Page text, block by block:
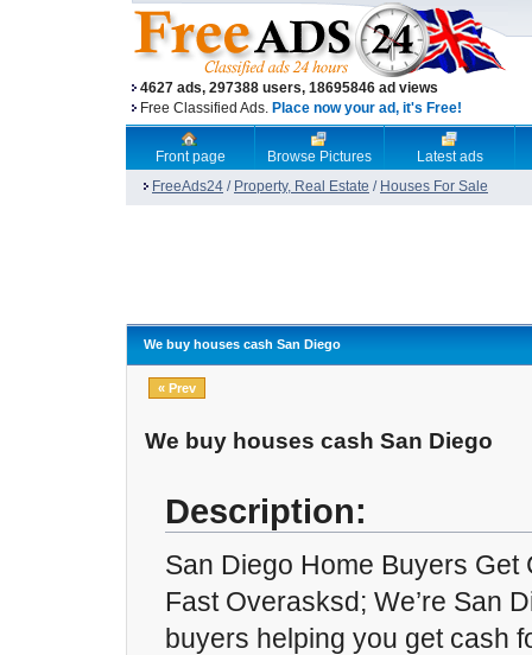
4627 ads, 297388 users, 18695846 ad views
Free Classified Ads. Place now your ad, it's Free!
Front page Browse Pictures
Latest ads
FreeAds24 / Property, Real Estate / Houses For Sale
We buy houses cash San Diego
« Prev
We buy houses cash San Diego
Description:
San Diego Home Buyers Get
Fast Overasksd; We’re San
buyers helping you get cash